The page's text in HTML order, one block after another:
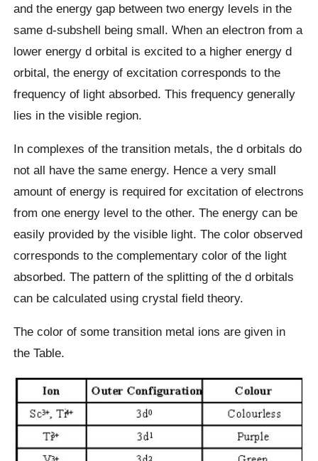
and the energy gap between two energy levels in the
same d-subshell being small. When an electron from a
lower energy d orbital is excited to a higher energy d
orbital, the energy of excitation corresponds to the
frequency of light absorbed. This frequency generally
lies in the visible region.
In complexes of the transition metals, the d orbitals do
not all have the same energy. Hence a very small
amount of energy is required for excitation of electrons
from one energy level to the other. The energy can be
easily provided by the visible light. The color observed
corresponds to the complementary color of the light
absorbed. The pattern of the splitting of the d orbitals
can be calculated using crystal field theory.
The color of some transition metal ions are given in
the Table.